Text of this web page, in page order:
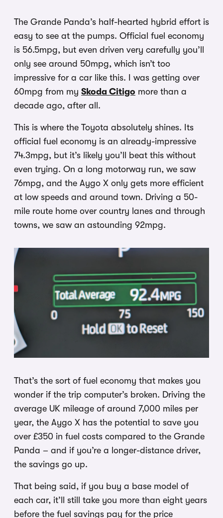
The Grande Panda’s half-hearted hybrid effort is
easy to see at the pumps. Official fuel economy
is 56.5mpg, but even driven very carefully you’ll
only see around 50mpg, which isn’t too
impressive for a car like this. I was getting over
60mpg from my Skoda Citigo more than a
decade ago, after all.
This is where the Toyota absolutely shines. Its
official fuel economy is an already-impressive
74.3mpg, but it’s likely you’ll beat this without
even trying. On a long motorway run, we saw
76mpg, and the Aygo X only gets more efficient
at low speeds and around town. Driving a 50-
mile route home over country lanes and through
towns, we saw an astounding 92mpg.
That’s the sort of fuel economy that makes you
wonder if the trip computer’s broken. Driving the
average UK mileage of around 7,000 miles per
year, the Aygo X has the potential to save you
over £350 in fuel costs compared to the Grande
Panda – and if you’re a longer-distance driver,
the savings go up.
That being said, if you buy a base model of
each car, it’ll still take you more than eight years
before the fuel savings pay for the price